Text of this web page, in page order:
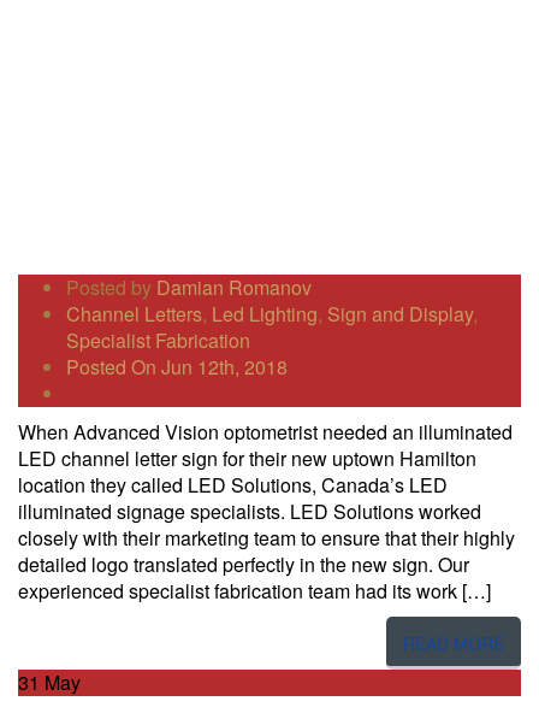
Posted by Damian Romanov
Channel Letters, Led Lighting, Sign and Display,
Specialist Fabrication
Posted On Jun 12th, 2018
When Advanced Vision optometrist needed an illuminated
LED channel letter sign for their new uptown Hamilton
location they called LED Solutions, Canada’s LED
illuminated signage specialists. LED Solutions worked
closely with their marketing team to ensure that their highly
detailed logo translated perfectly in the new sign. Our
experienced specialist fabrication team had its work […]
READ MORE
31 May